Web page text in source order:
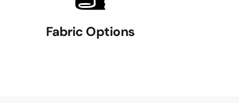
Fabric Options